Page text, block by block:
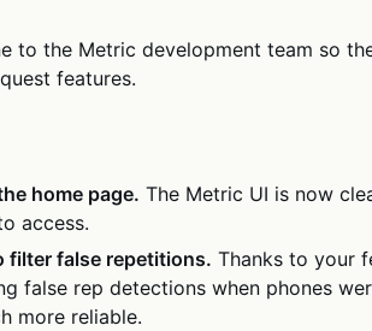
to the Metric development team so
features.
home page. The Metric UI is now
access.
filter false repetitions. Thanks to your
false rep detections when phones
more reliable.